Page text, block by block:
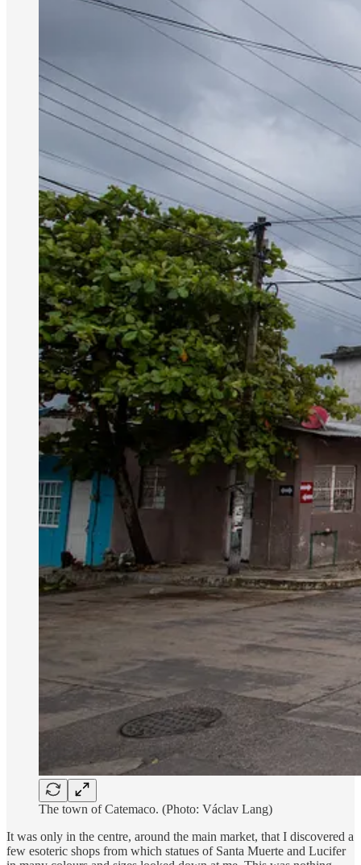
The town of Catemaco. (Photo: Václav Lang)
It was only in the centre, around the main market, that I discovered a
few esoteric shops from which statues of Santa Muerte and Lucifer